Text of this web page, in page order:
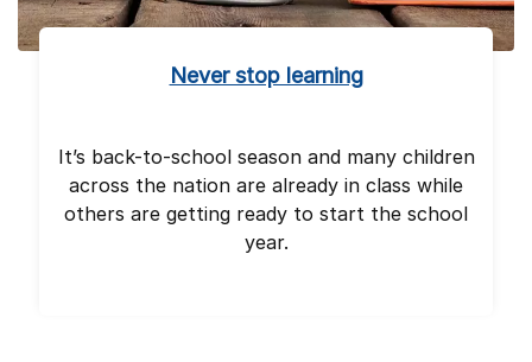
Never stop learning
It’s back-to-school season and many children
across the nation are already in class while
others are getting ready to start the school
year.